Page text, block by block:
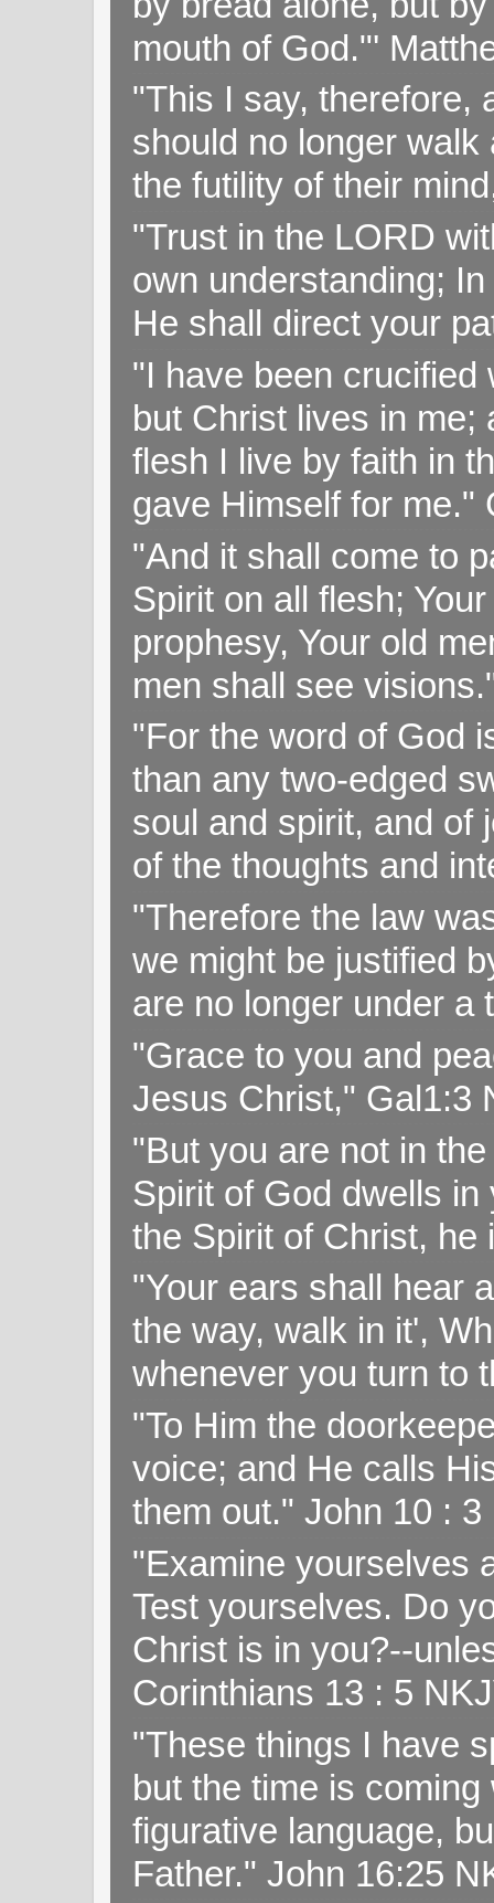
mouth of God."'
"This I say, therefore,
should no longer
the futility of their
"Trust in the LORD
own understanding;
He shall direct your
"I have been crucified
but Christ lives in me;
flesh I live by faith in
gave Himself for me."
"And it shall come to
Spirit on all flesh;
prophesy, Your old
men shall see
"For the word of God
than any two-edged
soul and spirit, and of
of the thoughts and
"Therefore the law
we might be justified
are no longer under a
"Grace to you and
Jesus Christ," Gal1:3
"But you are not in
Spirit of God dwells
the Spirit of Christ,
"Your ears shall hear
the way, walk in it',
whenever you turn to
"To Him the
voice; and He calls
them out." John 10 : 3
"Examine yourselves
Test yourselves. Do
Christ is in you?--
Corinthians 13 : 5
"These things I have
but the time is
figurative language,
Father." John 16:25